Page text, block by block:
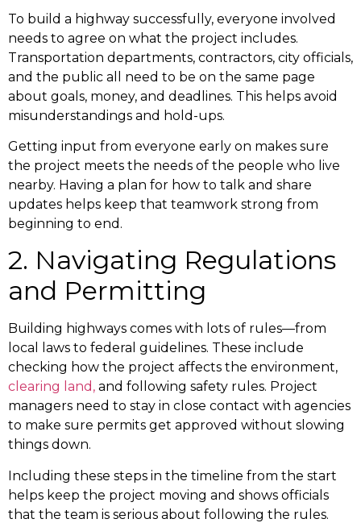
To build a highway successfully, everyone involved
needs to agree on what the project includes.
Transportation departments, contractors, city officials,
and the public all need to be on the same page
about goals, money, and deadlines. This helps avoid
misunderstandings and hold-ups.
Getting input from everyone early on makes sure
the project meets the needs of the people who live
nearby. Having a plan for how to talk and share
updates helps keep that teamwork strong from
beginning to end.
2. Navigating Regulations
and Permitting
Building highways comes with lots of rules—from
local laws to federal guidelines. These include
checking how the project affects the environment,
clearing land, and following safety rules. Project
managers need to stay in close contact with agencies
to make sure permits get approved without slowing
things down.
Including these steps in the timeline from the start
helps keep the project moving and shows officials
that the team is serious about following the rules.